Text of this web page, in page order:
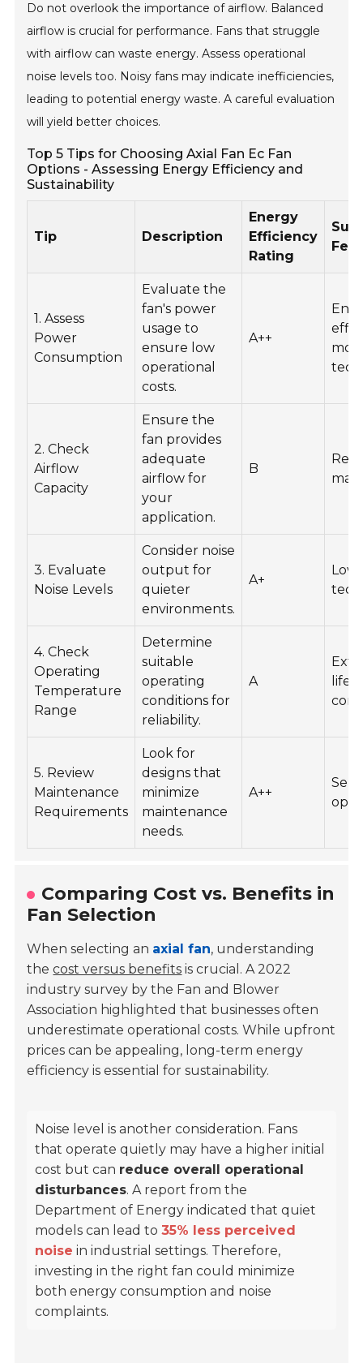
Do not overlook the importance of airflow. Balanced
airflow is crucial for performance. Fans that struggle
with airflow can waste energy. Assess operational
noise levels too. Noisy fans may indicate inefficiencies,
leading to potential energy waste. A careful evaluation
will yield better choices.
Top 5 Tips for Choosing Axial Fan Ec Fan
Options - Assessing Energy Efficiency and
Sustainability
Tip Description
Energy
Efficiency
Rating
1. Assess
Power
Consumption
Evaluate the
fan's power
usage to
ensure low
operational
costs.
A++
2. Check
Airflow
Capacity
Ensure the
fan provides
adequate
airflow for
your
application.
B
3. Evaluate
Noise Levels
Consider noise
output for
quieter
environments.
A+
4. Check
Operating
Temperature
Range
Determine
suitable
operating
conditions for
reliability.
A
5. Review
Maintenance
Requirements
Look for
designs that
minimize
maintenance
needs.
A++
Comparing Cost vs. Benefits in
Fan Selection
When selecting an axial fan, understanding
thecost versus benefits is crucial. A 2022
industry survey by the Fan and Blower
Association highlighted that businesses often
underestimate operational costs. While upfront
prices can be appealing, long-term energy
efficiency is essential for sustainability.
Noise level is another consideration. Fans
that operate quietly may have a higher initial
cost but can reduce overall operational
disturbances. A report from the
Department of Energy indicated that quiet
models can lead to35% less perceived
noise in industrial settings. Therefore,
investing in the right fan could minimize
both energy consumption and noise
complaints.